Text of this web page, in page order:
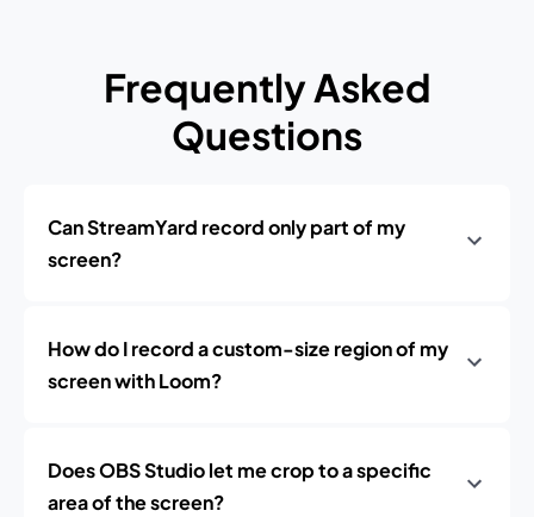
Frequently Asked
Questions
Can StreamYard record only part of my
screen?
How do I record a custom-size region of my
screen with Loom?
Does OBS Studio let me crop to a specific
area of the screen?